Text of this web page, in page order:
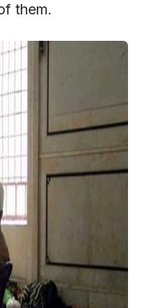
them.